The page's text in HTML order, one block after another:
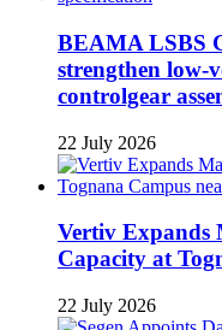
BEAMA LSBS
strengthen low-
controlgear
22 July 2026
Vertiv Expands
Capacity at
22 July 2026